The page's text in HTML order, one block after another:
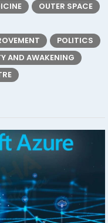
OUTER SPACE
POLITICS
AND AWAKENING